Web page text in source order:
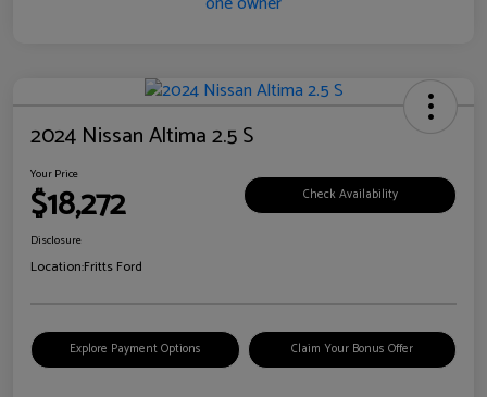
2024 Nissan Altima 2.5 S
Your Price
$18,272 Check Availability
Disclosure
Location:Fritts Ford
Explore Payment Options Claim Your Bonus Offer